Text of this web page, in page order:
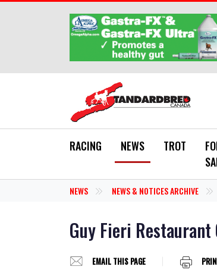
RACING NEWS TROT
NEWS NEWS & NOTICES ARCHIVE
Guy Fieri Restaurant
EMAIL THIS PAGE